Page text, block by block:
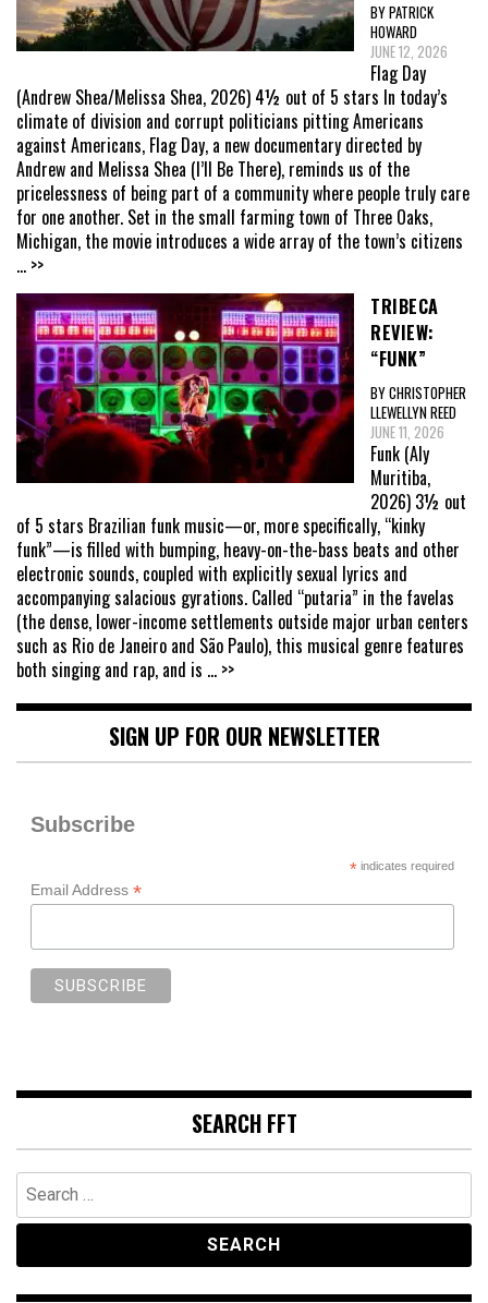
BY PATRICK
HOWARD
JUNE 12, 2026
Flag Day
(Andrew Shea/Melissa Shea, 2026) 4½ out of 5 stars In today’s
climate of division and corrupt politicians pitting Americans
against Americans, Flag Day, a new documentary directed by
Andrew and Melissa Shea (I’ll Be There), reminds us of the
pricelessness of being part of a community where people truly care
for one another. Set in the small farming town of Three Oaks,
Michigan, the movie introduces a wide array of the town’s citizens
... >>
TRIBECA
REVIEW:
“FUNK”
BY CHRISTOPHER
LLEWELLYN REED
JUNE 11, 2026
Funk (Aly
Muritiba,
2026) 3½ out
of 5 stars Brazilian funk music—or, more specifically, “kinky
funk”—is filled with bumping, heavy-on-the-bass beats and other
electronic sounds, coupled with explicitly sexual lyrics and
accompanying salacious gyrations. Called “putaria” in the favelas
(the dense, lower-income settlements outside major urban centers
such as Rio de Janeiro and São Paulo), this musical genre features
both singing and rap, and is ... >>
SIGN UP FOR OUR NEWSLETTER
Subscribe
*indicates required
Email Address *
SEARCH FFT
Search
for: